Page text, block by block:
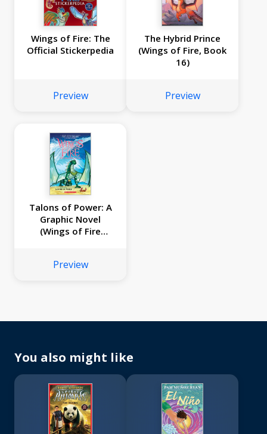
Wings of Fire: The
Official Stickerpedia
Preview
The Hybrid Prince
(Wings of Fire, Book
16)
Preview
Talons of Power: A
Graphic Novel
(Wings of Fire
Preview
You also might like